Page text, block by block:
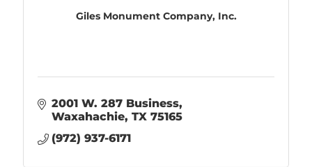
Giles Monument Company, Inc.
2001 W. 287 Business
Waxahachie TX 75165
(972) 937-6171